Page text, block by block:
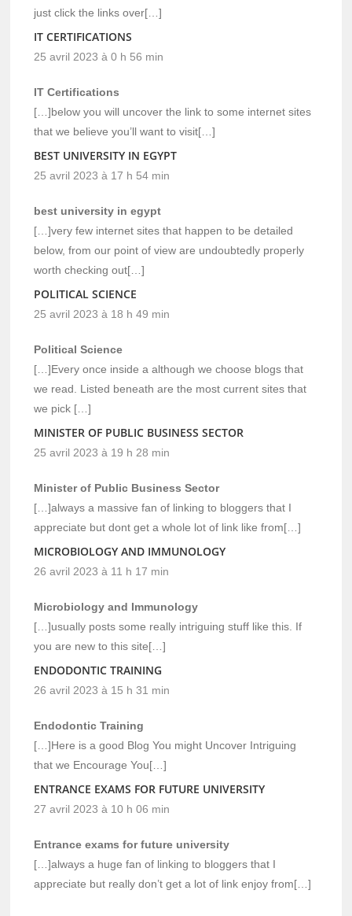
just click the links over[…]
IT CERTIFICATIONS
25 avril 2023 à 0 h 56 min
IT Certifications
[…]below you will uncover the link to some internet sites
that we believe you’ll want to visit[…]
BEST UNIVERSITY IN EGYPT
25 avril 2023 à 17 h 54 min
best university in egypt
[…]very few internet sites that happen to be detailed
below, from our point of view are undoubtedly properly
worth checking out[…]
POLITICAL SCIENCE
25 avril 2023 à 18 h 49 min
Political Science
[…]Every once inside a although we choose blogs that
we read. Listed beneath are the most current sites that
we pick […]
MINISTER OF PUBLIC BUSINESS SECTOR
25 avril 2023 à 19 h 28 min
Minister of Public Business Sector
[…]always a massive fan of linking to bloggers that I
appreciate but dont get a whole lot of link like from[…]
MICROBIOLOGY AND IMMUNOLOGY
26 avril 2023 à 11 h 17 min
Microbiology and Immunology
[…]usually posts some really intriguing stuff like this. If
you are new to this site[…]
ENDODONTIC TRAINING
26 avril 2023 à 15 h 31 min
Endodontic Training
[…]Here is a good Blog You might Uncover Intriguing
that we Encourage You[…]
ENTRANCE EXAMS FOR FUTURE UNIVERSITY
27 avril 2023 à 10 h 06 min
Entrance exams for future university
[…]always a huge fan of linking to bloggers that I
appreciate but really don’t get a lot of link enjoy from[…]